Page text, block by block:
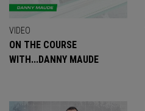
VIDEO
ON THE COURSE
WITH...DANNY MAUDE